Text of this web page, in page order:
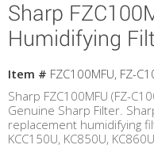
Sharp
Humidifying
Item # FZC100MFU, FZ-
Sharp FZC100MFU (FZ-
Genuine Sharp Filter.
replacement humidifying
KCC150U, KC850U,